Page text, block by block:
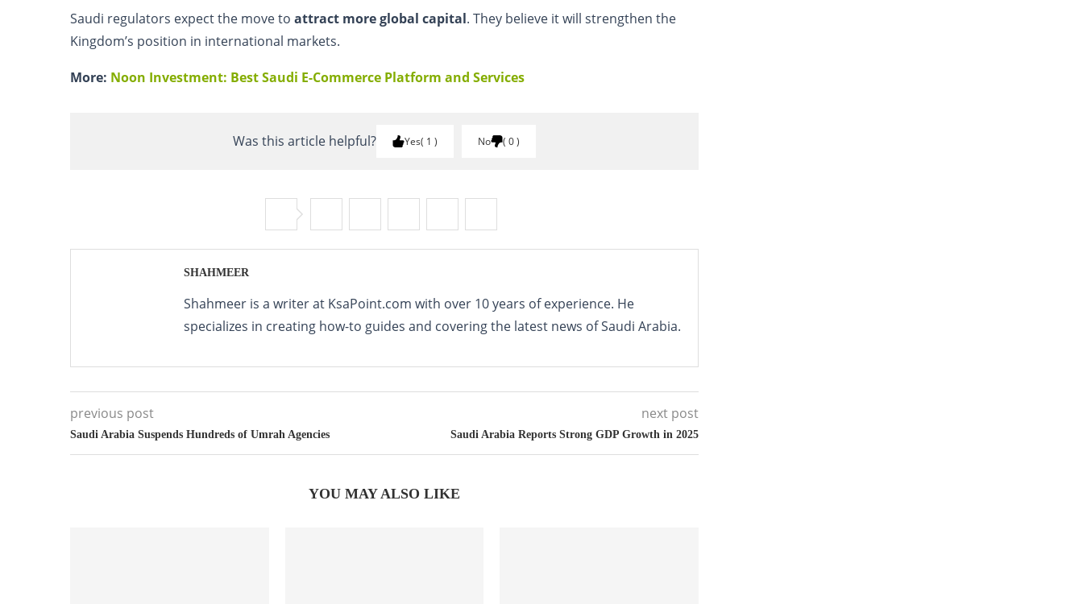
Saudi regulators expect the move to attract more global capital. They believe it will strengthen the
Kingdom’s position in international markets.
More: Noon Investment: Best Saudi E-Commerce Platform and Services
Was this article helpful? Yes 1 No 0
SHAHMEER
Shahmeer is a writer at KsaPoint.com with over 10 years of experience. He
specializes in creating how-to guides and covering the latest news of Saudi Arabia.
previous post
Saudi Arabia Suspends Hundreds of Umrah Agencies
next post
Saudi Arabia Reports Strong GDP Growth in 2025
YOU MAY ALSO LIKE